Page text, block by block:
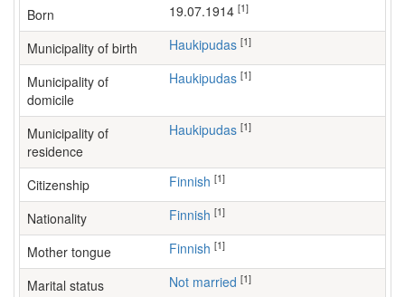
Born 19.07.1914 [1]
Municipality of birth Haukipudas [1]
Municipality of
domicile
Haukipudas [1]
Municipality of
residence
Haukipudas [1]
Citizenship Finnish [1]
Nationality Finnish [1]
Mother tongue Finnish [1]
Marital status Not married [1]